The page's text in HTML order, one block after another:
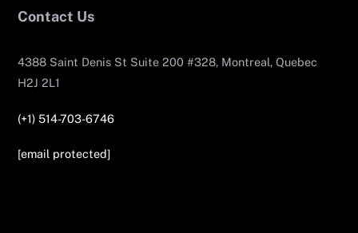
Contact Us
4388 Saint Denis St Suite 200 #328, Montreal, Quebec
H2J 2L1
(+1) 514-703-6746
[email protected]